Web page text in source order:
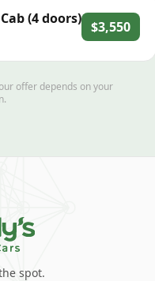
(4 doors) $3,550
offer depends on your
spot.